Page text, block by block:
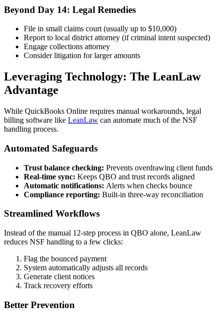
Beyond Day 14: Legal Remedies
File in small claims court (usually up to $10,000)
Report to local district attorney (if criminal intent suspected)
Engage collections attorney
Consider litigation for larger amounts
Leveraging Technology: The LeanLaw
Advantage
While QuickBooks Online requires manual workarounds, legal
billing software like LeanLaw can automate much of the NSF
handling process.
Automated Safeguards
Trust balance checking: Prevents overdrawing client funds
Real-time sync: Keeps QBO and trust records aligned
Automatic notifications: Alerts when checks bounce
Compliance reporting: Built-in three-way reconciliation
Streamlined Workflows
Instead of the manual 12-step process in QBO alone, LeanLaw
reduces NSF handling to a few clicks:
Flag the bounced payment
System automatically adjusts all records
Generate client notices
Track recovery efforts
Better Prevention